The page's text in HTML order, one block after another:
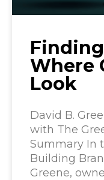
Where
Look
David B.
with The
Summary In
Building
Greene,